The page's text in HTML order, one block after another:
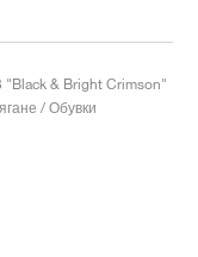
"Black & Bright Crimson"
/ Обувки